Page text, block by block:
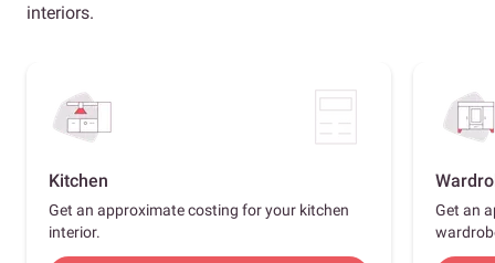
interiors.
Kitchen
Get an approximate costing for your kitchen
interior.
Get an